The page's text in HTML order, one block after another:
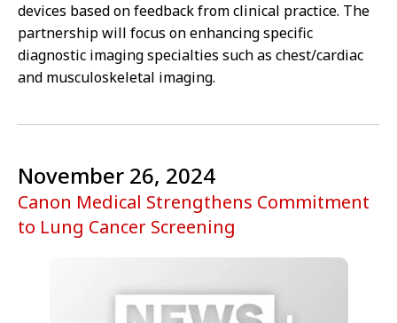
devices based on feedback from clinical practice. The
partnership will focus on enhancing specific
diagnostic imaging specialties such as chest/cardiac
and musculoskeletal imaging.
Canon Medical Strengthens Commitment
to Lung Cancer Screening
November 26, 2024